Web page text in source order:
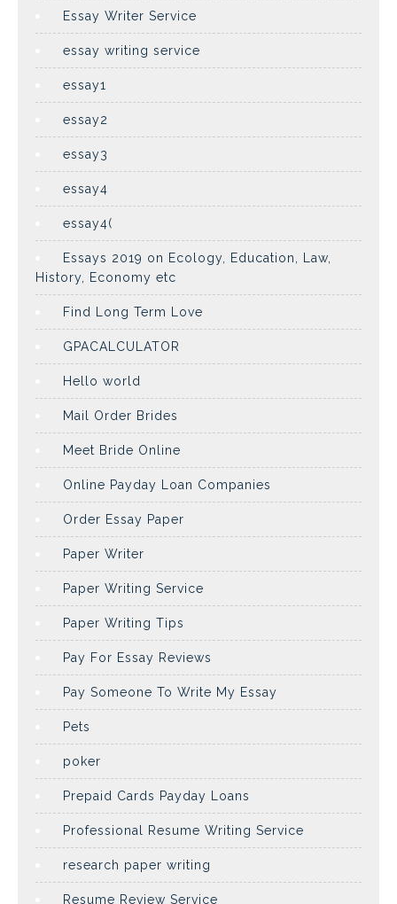
Essay Writer Service
essay writing service
essay1
essay2
essay3
essay4
essay4(
Essays 2019 on Ecology, Education, Law,
History, Economy etc
Find Long Term Love
GPACALCULATOR
Hello world
Mail Order Brides
Meet Bride Online
Online Payday Loan Companies
Order Essay Paper
Paper Writer
Paper Writing Service
Paper Writing Tips
Pay For Essay Reviews
Pay Someone To Write My Essay
Pets
poker
Prepaid Cards Payday Loans
Professional Resume Writing Service
research paper writing
Resume Review Service